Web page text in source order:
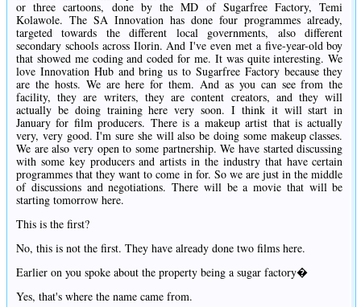
or three cartoons, done by the MD of Sugarfree Factory, Temi
Kolawole. The SA Innovation has done four programmes already,
targeted towards the different local governments, also different
secondary schools across Ilorin. And I've even met a five-year-old boy
that showed me coding and coded for me. It was quite interesting. We
love Innovation Hub and bring us to Sugarfree Factory because they
are the hosts. We are here for them. And as you can see from the
facility, they are writers, they are content creators, and they will
actually be doing training here very soon. I think it will start in
January for film producers. There is a makeup artist that is actually
very, very good. I'm sure she will also be doing some makeup classes.
We are also very open to some partnership. We have started discussing
with some key producers and artists in the industry that have certain
programmes that they want to come in for. So we are just in the middle
of discussions and negotiations. There will be a movie that will be
starting tomorrow here.
This is the first?
No, this is not the first. They have already done two films here.
Earlier on you spoke about the property being a sugar factory�
Yes, that's where the name came from.